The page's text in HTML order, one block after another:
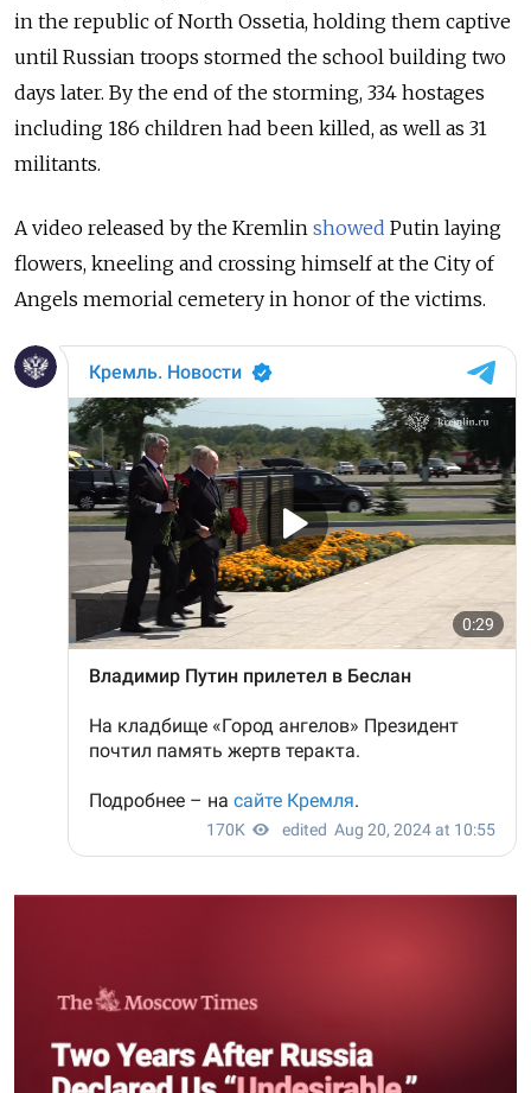
in the republic of North Ossetia, holding them captive
until Russian troops stormed the school building two
days later. By the end of the storming, 334 hostages
including 186 children had been killed, as well as 31
militants.
A video released by the Kremlin showed Putin laying
flowers, kneeling and crossing himself at the City of
Angels memorial cemetery in honor of the victims.